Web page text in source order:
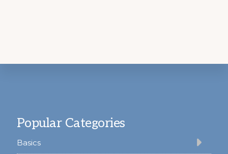
Popular Categories
Basics